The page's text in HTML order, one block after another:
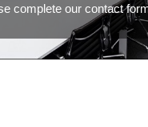
complete our contact